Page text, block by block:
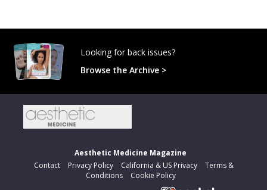
Looking for back issues?
Browse the Archive >
Aesthetic Medicine Magazine
Contact
Privacy Policy California & US Privacy
Terms &
Conditions
Cookie Policy